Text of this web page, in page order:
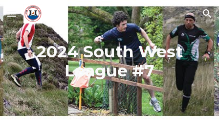
Skip to main content Skip to navigation
2024 South West
League #7